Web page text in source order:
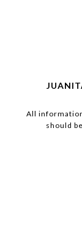
All
should